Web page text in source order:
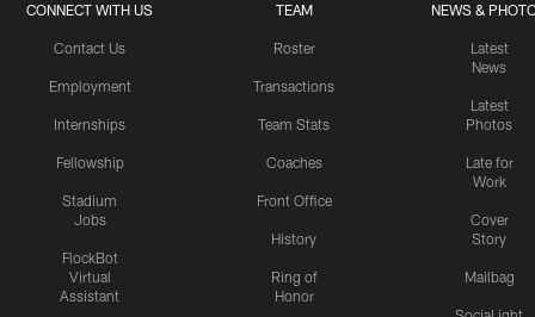
CONNECT WITH US
Contact Us
Employment
Internships
Fellowship
Stadium
Jobs
FlockBot
Virtual
Assistant
TEAM
Roster
Transactions
Team Stats
Coaches
Front Office
History
Ring of
Honor
NEWS &
Latest
News
Latest
Photos
Late for
Work
Cover
Story
Mailbag